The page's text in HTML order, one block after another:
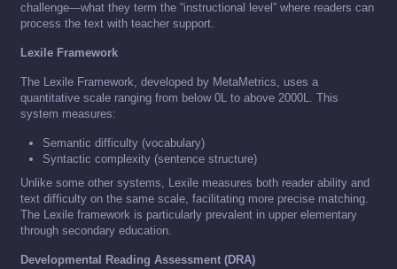
challenge—what they term the “instructional level” where readers can
process the text with teacher support.
Lexile Framework
The Lexile Framework, developed by MetaMetrics, uses a
quantitative scale ranging from below 0L to above 2000L. This
system measures:
Semantic difficulty (vocabulary)
Syntactic complexity (sentence structure)
Unlike some other systems, Lexile measures both reader ability and
text difficulty on the same scale, facilitating more precise matching.
The Lexile framework is particularly prevalent in upper elementary
through secondary education.
Developmental Reading Assessment (DRA)